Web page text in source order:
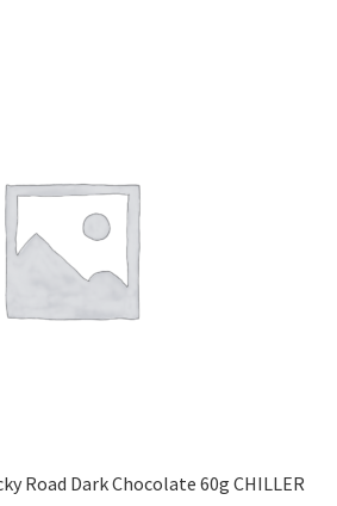
Road Dark Chocolate 60g CHILLER